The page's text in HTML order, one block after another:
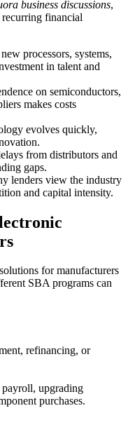
business discussions,
financial
processors, systems,
in talent and
on semiconductors,
makes costs
evolves quickly,
from distributors and
gaps.
lenders view the industry
and capital intensity.
for manufacturers
SBA programs can
refinancing, or
upgrading
purchases.